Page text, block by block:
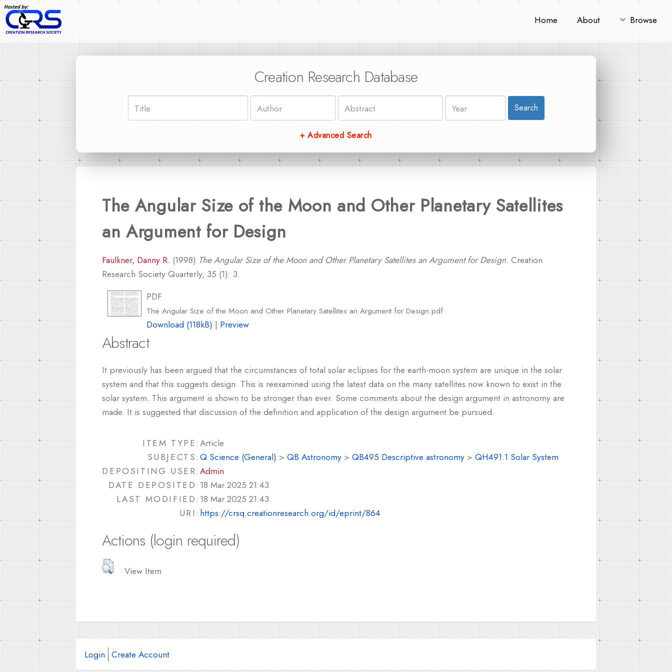
Home About Browse
Creation Research Database
Search
+ Advanced Search
The Angular Size of the Moon and Other Planetary Satellites
an Argument for Design
Faulkner, Danny R. (1998) The Angular Size of the Moon and Other Planetary Satellites an Argument for Design. Creation
Research Society Quarterly, 35 (1): 3.
PDF
The Angular Size of the Moon and Other Planetary Satellites an Argument for Design.pdf
Download (118kB) | Preview
Abstract
It previously has been argued that the circumstances of total solar eclipses for the earth-moon system are unique in the solar
system and that this suggests design. This is reexamined using the latest data on the many satellites now known to exist in the
solar system. This argument is shown to be stronger than ever. Some comments about the design argument in astronomy are
made. It is suggested that discussion of the definition and application of the design argument be pursued.
ITEM TYPE: Article
SUBJECTS: Q Science (General) > QB Astronomy > QB495 Descriptive astronomy > QH491.1 Solar System
DEPOSITING USER: Admin
DATE DEPOSITED: 18 Mar 2025 21:43
LAST MODIFIED: 18 Mar 2025 21:43
URI: https://crsq.creationresearch.org/id/eprint/864
Actions (login required)
View Item
Login Create Account